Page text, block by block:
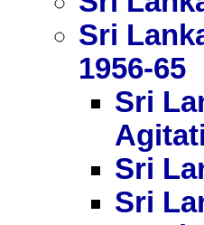
Sri
1956-65
Sri
Sri
Sri